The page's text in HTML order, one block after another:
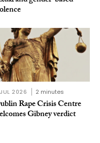
2026 2 minutes
Rape Crisis Centre
Gibney verdict